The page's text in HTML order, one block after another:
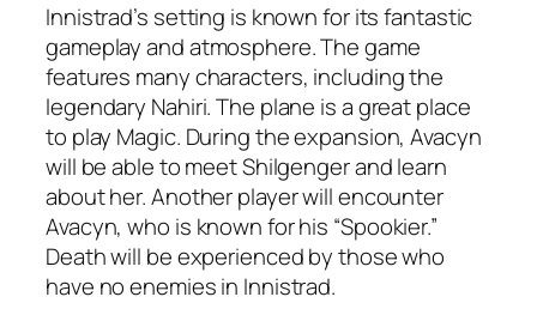
Innistrad’s setting is known for its fantastic
gameplay and atmosphere. The game
features many characters, including the
legendary Nahiri. The plane is a great place
to play Magic. During the expansion, Avacyn
will be able to meet Shilgenger and learn
about her. Another player will encounter
Avacyn, who is known for his “Spookier.”
Death will be experienced by those who
have no enemies in Innistrad.